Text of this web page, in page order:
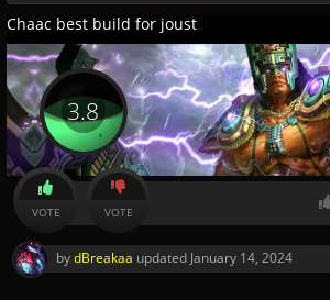
Chaac best build for joust
3.8
VOTE VOTE
bydBreakaa updated January 14, 2024